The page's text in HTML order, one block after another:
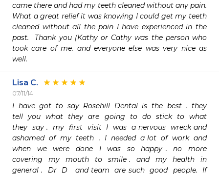
came there and had my teeth cleaned without any pain.
What a great relief it was knowing I could get my teeth
cleaned without all the pain I have experienced in the
past.  Thank you (Kathy or Cathy was the person who
took care of me. and everyone else was very nice as
well.
Lisa C.
07/11/14
I  have  got  to  say  Rosehill  Dental  is  the  best  .  they
tell  you  what  they  are  going  to  do  stick  to  what
they  say .  my  first  visit  I  was  a nervous  wreck and
ashamed  of  my  teeth  .  I  needed  a lot  of  work  and
when  we  were  done  I  was  so  happy .  no  more
covering  my  mouth  to  smile .  and  my  health  in
general .  Dr  D   and team  are such  good  people.  If